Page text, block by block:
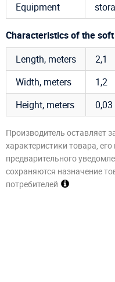
Equipment
Characteristics of the
Length, meters
2,1
Width, meters
1,2
Height, meters
0,03
Производитель оставляет
характеристики товара,
предварительного
сохраняются назначение
потребителей